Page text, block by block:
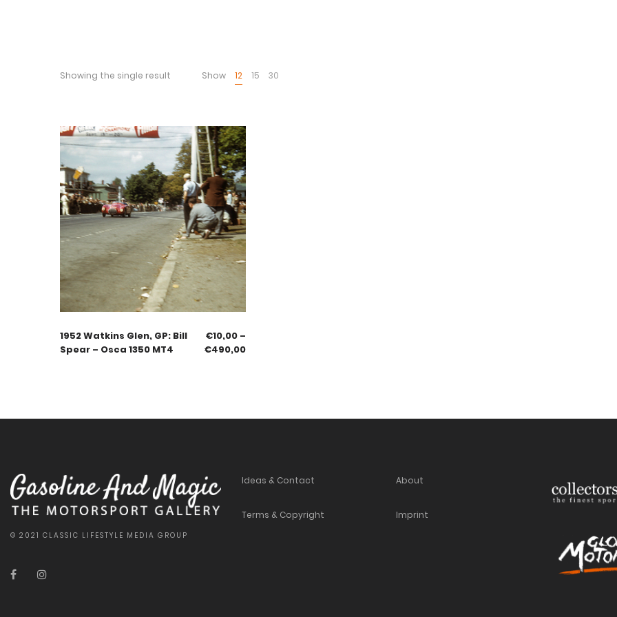
Showing the single result Show 12 15 30
1952 Watkins Glen, GP: Bill
Spear – Osca 1350 MT4
€10,00 –
€490,00
© 2021 CLASSIC LIFESTYLE MEDIA GROUP
Ideas & Contact
Terms & Copyright
About
Imprint